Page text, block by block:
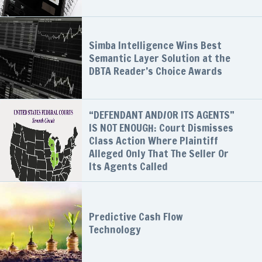
Simba Intelligence Wins Best
Semantic Layer Solution at the
DBTA Reader’s Choice Awards
“DEFENDANT AND/OR ITS AGENTS”
IS NOT ENOUGH: Court Dismisses
Class Action Where Plaintiff
Alleged Only That The Seller Or
Its Agents Called
Predictive Cash Flow
Technology